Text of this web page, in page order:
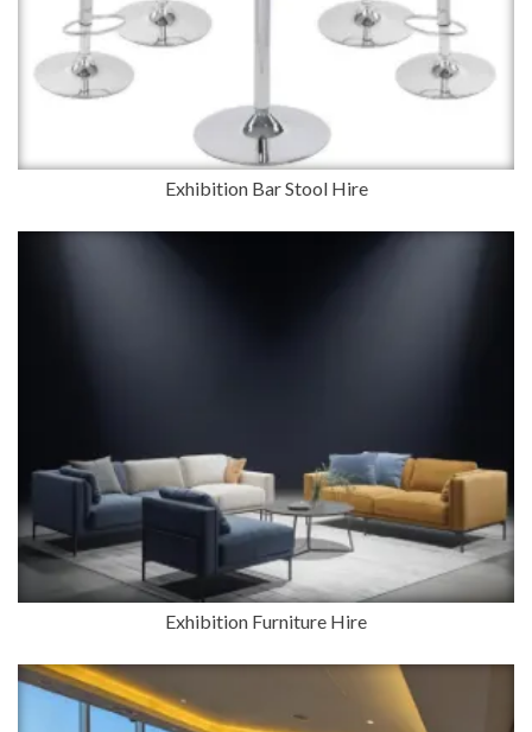
Exhibition Bar Stool Hire
Exhibition Furniture Hire